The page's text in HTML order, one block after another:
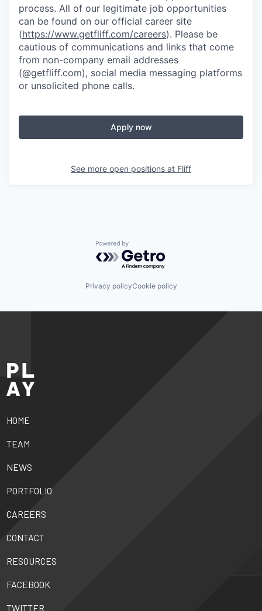
process. All of our legitimate job opportunities
can be found on our official career site
(https://www.getfliff.com/careers). Please be
cautious of communications and links that come
from non-company email addresses
(@getfliff.com), social media messaging platforms
or unsolicited phone calls.
Apply now
See more open positions at Fliff
Powered by Getro.com
Privacy policyCookie policy
HOME
TEAM
NEWS
PORTFOLIO
CAREERS
CONTACT
RESOURCES
FACEBOOK
TWITTER